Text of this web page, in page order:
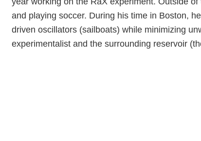
and playing soccer. During his time in Boston,
driven oscillators (sailboats) while minimizing
experimentalist and the surrounding reservoir